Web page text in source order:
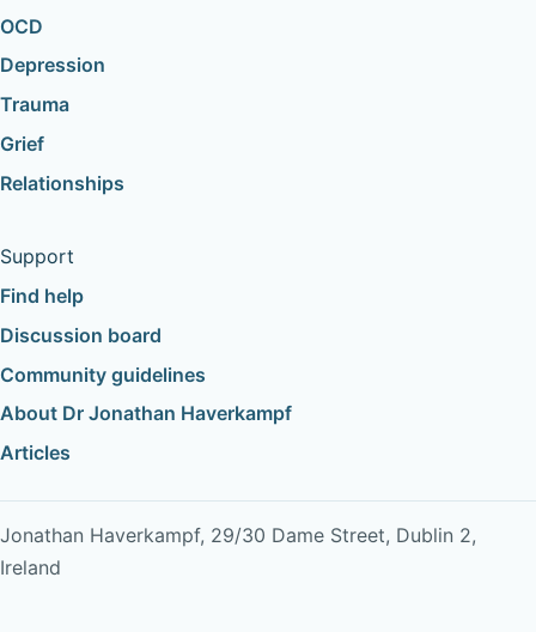
OCD
Depression
Trauma
Grief
Relationships
Support
Find help
Discussion board
Community guidelines
About Dr Jonathan Haverkampf
Articles
Jonathan Haverkampf, 29/30 Dame Street, Dublin 2,
Ireland